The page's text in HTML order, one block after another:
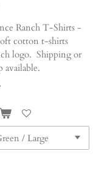
Ranch T-Shirts -
cotton t-shirts
logo. Shipping or
available.